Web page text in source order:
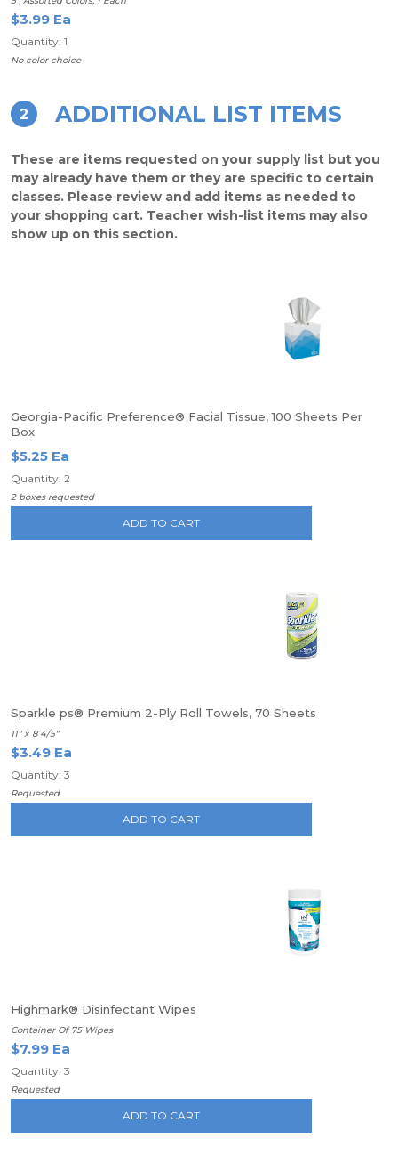
$3.99 Ea
Quantity: 1
No color choice
2 ADDITIONAL LIST ITEMS
These are items requested on your supply list but you
may already have them or they are specific to certain
classes. Please review and add items as needed to
your shopping cart. Teacher wish-list items may also
show up on this section.
Georgia-Pacific Preference® Facial Tissue, 100 Sheets Per
Box
$5.25 Ea
Quantity: 2
2 boxes requested
ADD TO CART
Sparkle ps® Premium 2-Ply Roll Towels, 70 Sheets
11" x 8 4/5"
$3.49 Ea
Quantity: 3
Requested
ADD TO CART
Highmark® Disinfectant Wipes
Container Of 75 Wipes
$7.99 Ea
Quantity: 3
Requested
ADD TO CART